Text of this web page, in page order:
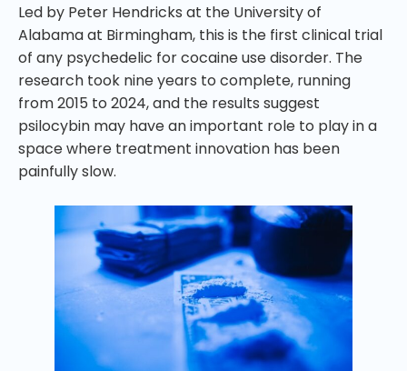
Led by Peter Hendricks at the University of
Alabama at Birmingham, this is the first clinical trial
of any psychedelic for cocaine use disorder. The
research took nine years to complete, running
from 2015 to 2024, and the results suggest
psilocybin may have an important role to play in a
space where treatment innovation has been
painfully slow.